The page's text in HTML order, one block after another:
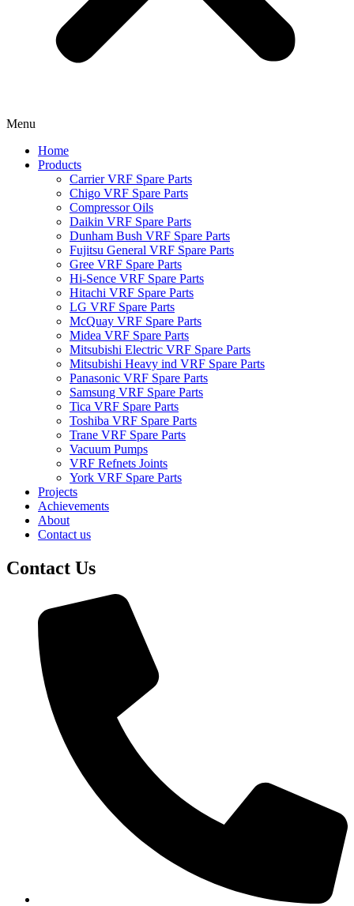
Menu
Home
Products
Carrier VRF Spare Parts
Chigo VRF Spare Parts
Compressor Oils
Daikin VRF Spare Parts
Dunham Bush VRF Spare Parts
Fujitsu General VRF Spare Parts
Gree VRF Spare Parts
Hi-Sence VRF Spare Parts
Hitachi VRF Spare Parts
LG VRF Spare Parts
McQuay VRF Spare Parts
Midea VRF Spare Parts
Mitsubishi Electric VRF Spare Parts
Mitsubishi Heavy ind VRF Spare Parts
Panasonic VRF Spare Parts
Samsung VRF Spare Parts
Tica VRF Spare Parts
Toshiba VRF Spare Parts
Trane VRF Spare Parts
Vacuum Pumps
VRF Refnets Joints
York VRF Spare Parts
Projects
Achievements
About
Contact us
Contact Us